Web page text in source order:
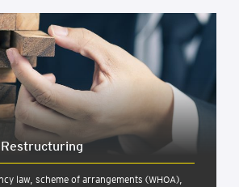
law, scheme of arrangements (WHOA),